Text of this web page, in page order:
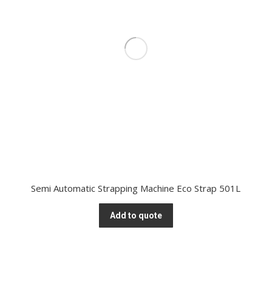
Semi Automatic Strapping Machine Eco Strap 501L
Add to quote